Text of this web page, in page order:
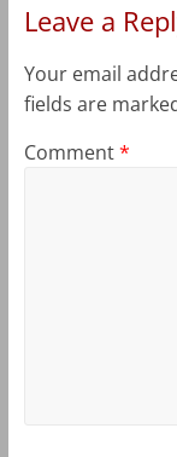
Leave a
Your email
fields are
Comment*